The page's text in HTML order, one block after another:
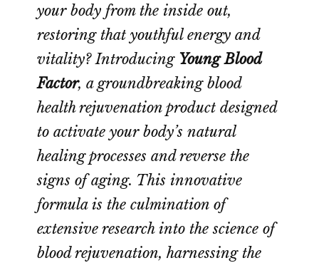
your body from the inside out,
restoring that youthful energy and
vitality? Introducing Young Blood
Factor, a groundbreaking blood
health rejuvenation product designed
to activate your body’s natural
healing processes and reverse the
signs of aging. This innovative
formula is the culmination of
extensive research into the science of
blood rejuvenation, harnessing the